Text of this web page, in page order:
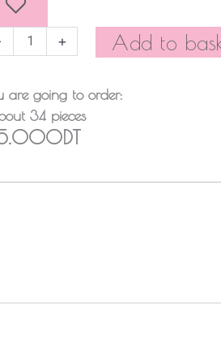
+ Add to
are going to order:
34 pieces